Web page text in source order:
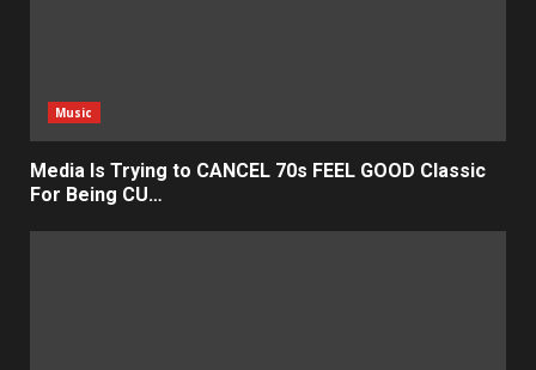
Music
Media Is Trying to CANCEL 70s FEEL GOOD Classic
For Being CU…